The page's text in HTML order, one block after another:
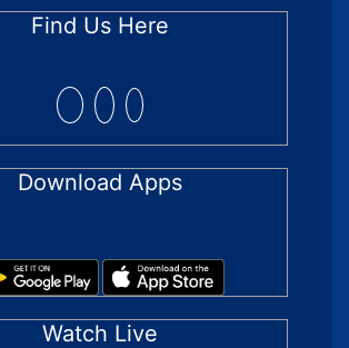
Find Us Here
Download Apps
Watch Live